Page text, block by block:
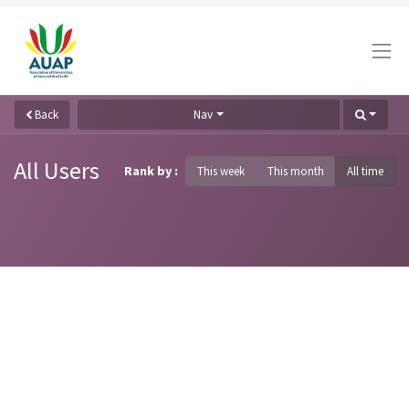
Back Nav
All Users Rank by : This week This month All time